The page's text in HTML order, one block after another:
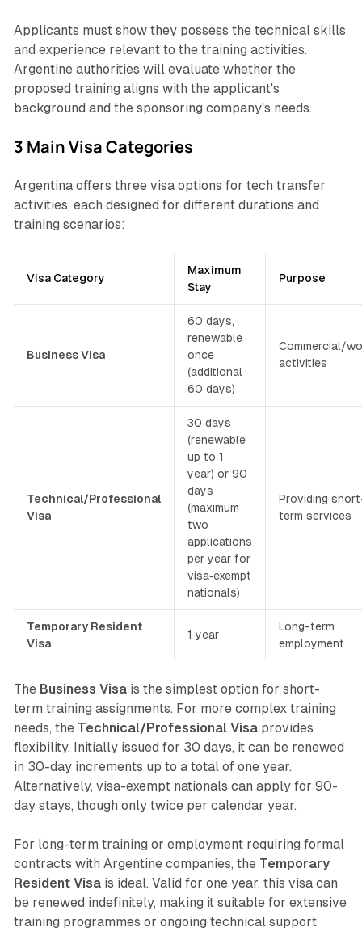
Applicants must show they possess the technical skills
and experience relevant to the training activities.
Argentine authorities will evaluate whether the
proposed training aligns with the applicant's
background and the sponsoring company's needs.
3 Main Visa Categories
Argentina offers three visa options for tech transfer
activities, each designed for different durations and
training scenarios:
Visa Category
Maximum
Stay
Purpose
Business Visa
60 days,
renewable
once
(additional
60 days)
Commercial/
activities
Technical/Professional
Visa
30 days
(renewable
up to 1
year) or 90
days
(maximum
two
applications
per year for
visa‐exempt
nationals)
Providing
term services
Temporary Resident
Visa
1 year
Long-term
employment
The Business Visais the simplest option for short-
term training assignments. For more complex training
needs, the Technical/Professional Visaprovides
flexibility. Initially issued for 30 days, it can be renewed
in 30-day increments up to a total of one year.
Alternatively, visa-exempt nationals can apply for 90-
day stays, though only twice per calendar year.
For long-term training or employment requiring formal
contracts with Argentine companies, the Temporary
Resident Visais ideal. Valid for one year, this visa can
be renewed indefinitely, making it suitable for extensive
training programmes or ongoing technical support